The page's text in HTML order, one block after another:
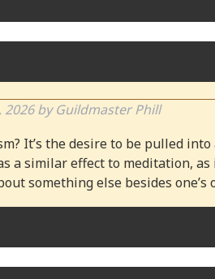
2026 by Guildmaster Phill
It’s the desire to be pulled
a similar effect to meditation,
something else besides